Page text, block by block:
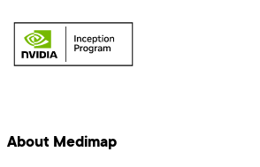
About Medimap